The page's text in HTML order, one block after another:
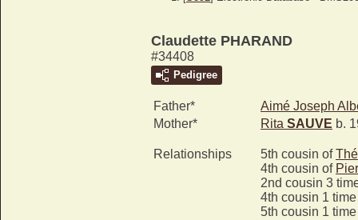
Claudette PHARAND
#34408
Pedigree
Father*
Aimé Joseph
Mother*
Rita SAUVE b.
Relationships 5th cousin of
4th cousin of
2nd cousin 3
4th cousin 1
5th cousin 1